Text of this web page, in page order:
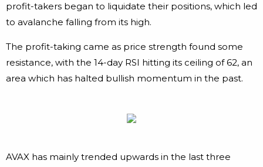
profit-takers began to liquidate their positions, which led
to avalanche falling from its high.
The profit-taking came as price strength found some
resistance, with the 14-day RSI hitting its ceiling of 62, an
area which has halted bullish momentum in the past.
AVAX has mainly trended upwards in the last three